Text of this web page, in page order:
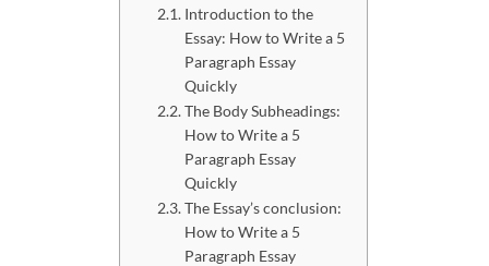
Introduction to the
Essay: How to Write a 5
Paragraph Essay
Quickly
The Body Subheadings:
How to Write a 5
Paragraph Essay
Quickly
The Essay’s conclusion:
How to Write a 5
Paragraph Essay